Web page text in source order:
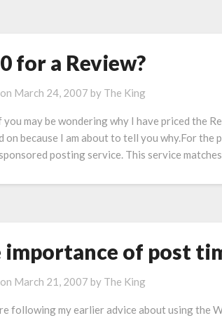
for a Review?
March 24, 2007 by The King
you may be wondering why I have priced the
on because I am about to tell you why.For
posting service. This service
importance of post
March 21, 2007 by The King
following my earlier advice about using the